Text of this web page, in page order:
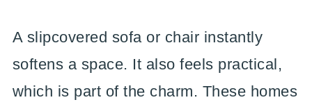
A slipcovered sofa or chair instantly
softens a space. It also feels practical,
which is part of the charm. These homes